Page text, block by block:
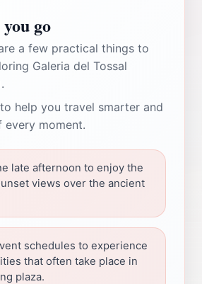
go
a few practical things to
Galeria del Tossal
help you travel smarter and
every moment.
late afternoon to enjoy the
views over the ancient
schedules to experience
that often take place in
plaza.